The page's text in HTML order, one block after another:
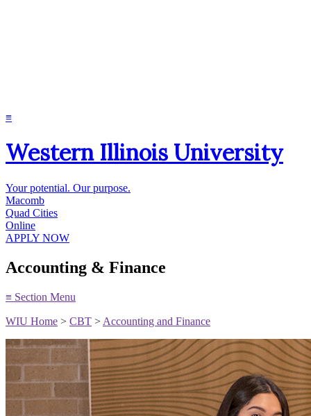
≡
Western Illinois University
Your potential. Our purpose.
Macomb
Quad Cities
Online
APPLY NOW
Accounting & Finance
≡ Section Menu
WIU Home > CBT > Accounting and Finance